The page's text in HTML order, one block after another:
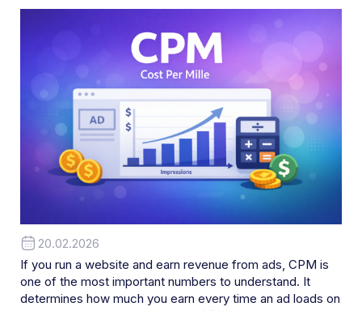
20.02.2026
If you run a website and earn revenue from ads, CPM is
one of the most important numbers to understand. It
determines how much you earn every time an ad loads on